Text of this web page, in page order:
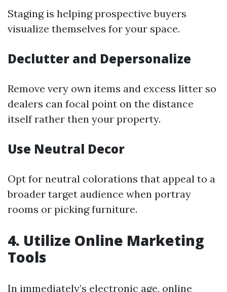
Staging is helping prospective buyers
visualize themselves for your space.
Declutter and Depersonalize
Remove very own items and excess litter so
dealers can focal point on the distance
itself rather then your property.
Use Neutral Decor
Opt for neutral colorations that appeal to a
broader target audience when portray
rooms or picking furniture.
4. Utilize Online Marketing
Tools
In immediately’s electronic age, online